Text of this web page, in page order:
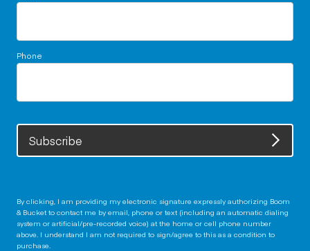
Phone
Subscribe
By clicking, I am providing my electronic signature expressly authorizing Boom
& Bucket to contact me by email, phone or text (including an automatic dialing
system or artificial/pre-recorded voice) at the home or cell phone number
above. I understand I am not required to sign/agree to this as a condition to
purchase.